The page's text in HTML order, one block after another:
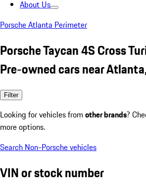
About Us
Porsche Atlanta Perimeter
Porsche Taycan 4S Cross
Pre-owned cars near
Filter
Looking for vehicles from other brands?
more options.
Search Non-Porsche vehicles
VIN or stock number